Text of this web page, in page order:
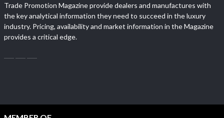
Trade Promotion Magazine provide dealers and manufactures with
the key analytical information they need to succeed in the luxury
industry. Pricing, availability and market information in the Magazine
provides a critical edge.